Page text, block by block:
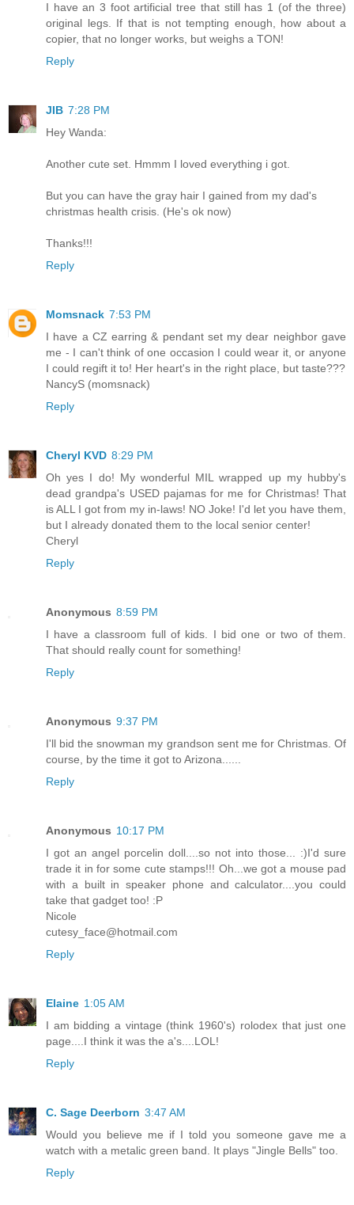
I have an 3 foot artificial tree that still has 1 (of the three)
original legs. If that is not tempting enough, how about a
copier, that no longer works, but weighs a TON!
Reply
JIB 7:28 PM
Hey Wanda:
Another cute set. Hmmm I loved everything i got.
But you can have the gray hair I gained from my dad's
christmas health crisis. (He's ok now)
Thanks!!!
Reply
Momsnack 7:53 PM
I have a CZ earring & pendant set my dear neighbor gave
me - I can't think of one occasion I could wear it, or anyone
I could regift it to! Her heart's in the right place, but taste???
NancyS (momsnack)
Reply
Cheryl KVD 8:29 PM
Oh yes I do! My wonderful MIL wrapped up my hubby's
dead grandpa's USED pajamas for me for Christmas! That
is ALL I got from my in-laws! NO Joke! I'd let you have them,
but I already donated them to the local senior center!
Cheryl
Reply
Anonymous 8:59 PM
I have a classroom full of kids. I bid one or two of them.
That should really count for something!
Reply
Anonymous 9:37 PM
I'll bid the snowman my grandson sent me for Christmas. Of
course, by the time it got to Arizona......
Reply
Anonymous 10:17 PM
I got an angel porcelin doll....so not into those... :)I'd sure
trade it in for some cute stamps!!! Oh...we got a mouse pad
with a built in speaker phone and calculator....you could
take that gadget too! :P
Nicole
cutesy_face@hotmail.com
Reply
Elaine 1:05 AM
I am bidding a vintage (think 1960's) rolodex that just one
page....I think it was the a's....LOL!
Reply
C. Sage Deerborn 3:47 AM
Would you believe me if I told you someone gave me a
watch with a metalic green band. It plays "Jingle Bells" too.
Reply